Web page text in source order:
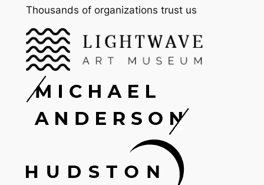
Thousands of organizations trust us